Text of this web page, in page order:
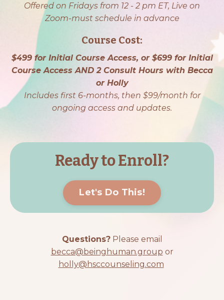
Offered on Fridays from 12 - 2 pm ET, Live on
Zoom-must schedule in advance
Course Cost:
$499 for Initial Course Access, or $699 for Initial
Course Access AND 2 Consult Hours with Becca
or Holly
Includes first 6-months, then $99/month for
ongoing access and updates.
Ready to Enroll?
Let's Do This!
Questions?Please email
becca@beinghuman.group or
holly@hsccounseling.com